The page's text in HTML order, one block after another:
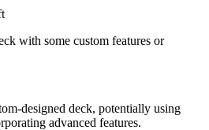
with some custom features or
designed deck, potentially using
advanced features.